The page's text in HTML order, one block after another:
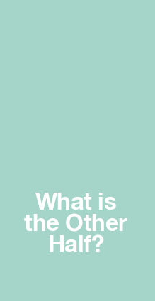
What is
the Other
Half?